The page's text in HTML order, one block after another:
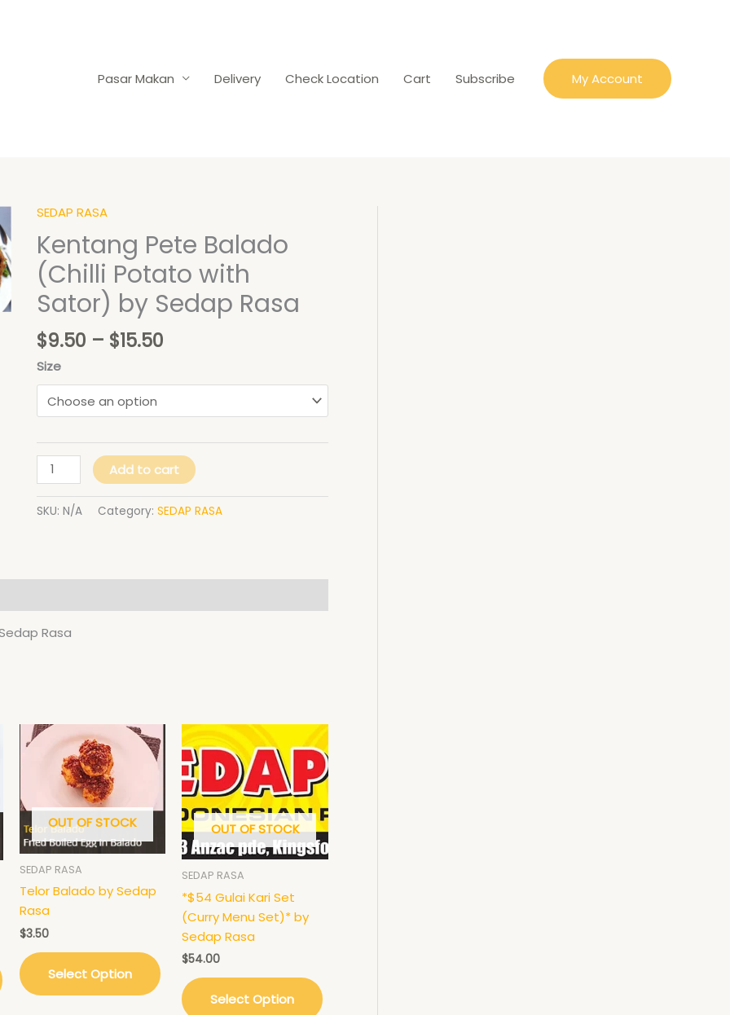
Pasar Makan Delivery Check Location Cart Subscribe My Account
SEDAP RASA
Kentang Pete Balado
(Chilli Potato with
Sator) by Sedap Rasa
$9.50 – $15.50
range:
$9.50
through
$15.50
Size
Kentang
Pete
Balado
(Chilli
Potato
with
Sator)
by
Sedap
Rasa
quantity
Add to cart
SKU: N/A Category: SEDAP RASA
Rasa
product
variants.
The
options
may
chosen
product
page
OUT OF STOCK
SEDAP RASA
Telor Balado by Sedap
Rasa
$3.50
Select Option
OUT OF STOCK
SEDAP RASA
*$54 Gulai Kari Set
(Curry Menu Set)* by
Sedap Rasa
$54.00
Select Option